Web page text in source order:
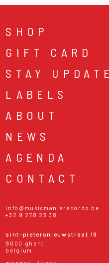
SHOP
GIFT CARD
STAY
LABELS
ABOUT
NEWS
AGENDA
CONTACT
info@musicmaniarecords.be
+32 9 278 23 38
sint-pietersnieuwstraat 19
9000 ghent
belgium